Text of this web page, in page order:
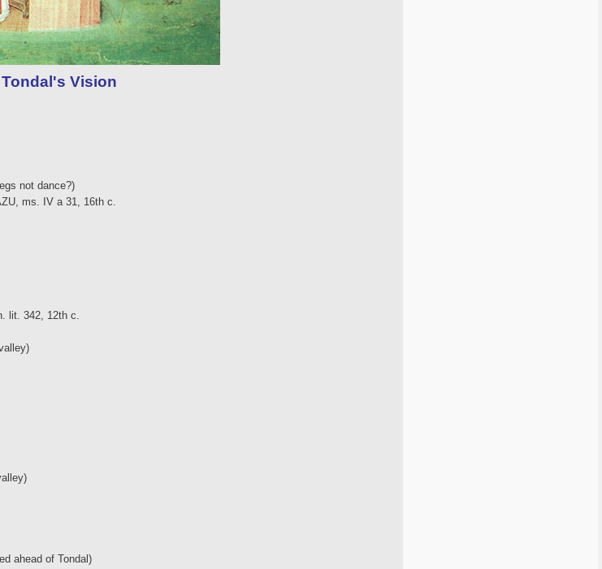
Tondal's Vision
not dance?)
ms. IV a 31, 16th c.
lit. 342, 12th c.
ahead of Tondal)